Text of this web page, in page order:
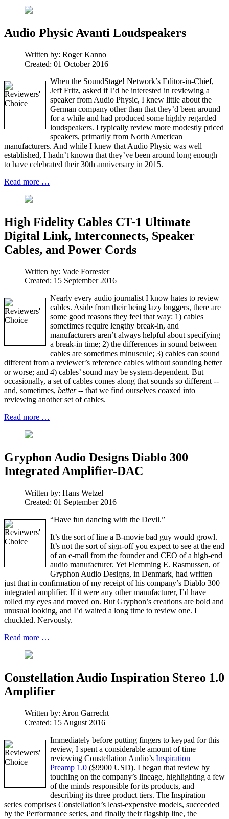
Audio Physic Avanti Loudspeakers
Written by: Roger Kanno
Created: 01 October 2016
When the SoundStage! Network’s Editor-in-Chief,
Jeff Fritz, asked if I’d be interested in reviewing a
speaker from Audio Physic, I knew little about the
German company other than that they’d been around
for a while and had produced some highly regarded
loudspeakers. I typically review more modestly priced
speakers, primarily from North American
manufacturers. And while I knew that Audio Physic was well
established, I hadn’t known that they’ve been around long enough
to have celebrated their 30th anniversary in 2015.
Read more …
High Fidelity Cables CT-1 Ultimate
Digital Link, Interconnects, Speaker
Cables, and Power Cords
Written by: Vade Forrester
Created: 15 September 2016
Nearly every audio journalist I know hates to review
cables. Aside from their being lazy buggers, there are
some good reasons they feel that way: 1) cables
sometimes require lengthy break-in, and
manufacturers aren’t always helpful about specifying
a break-in time; 2) the differences in sound between
cables are sometimes minuscule; 3) cables can sound
different from a reviewer’s reference cables without sounding better
or worse; and 4) cables’ sound may be system-dependent. But
occasionally, a set of cables comes along that sounds so different --
and, sometimes, better-- that we find ourselves coaxed into
reviewing another set of cables.
Read more …
Gryphon Audio Designs Diablo 300
Integrated Amplifier-DAC
Written by: Hans Wetzel
Created: 01 September 2016
“Have fun dancing with the Devil.”
It’s the sort of line a B-movie bad guy would growl.
It’s not the sort of sign-off you expect to see at the end
of an e-mail from the founder and CEO of a high-end
audio manufacturer. Yet Flemming E. Rasmussen, of
Gryphon Audio Designs, in Denmark, had written
just that in confirmation of my receipt of his company’s Diablo 300
integrated amplifier. If it were any other manufacturer, I’d have
rolled my eyes and moved on. But Gryphon’s creations are bold and
unusual looking, and I’d waited a long time to review one. I
chuckled. Nervously.
Read more …
Constellation Audio Inspiration Stereo 1.0
Amplifier
Written by: Aron Garrecht
Created: 15 August 2016
Immediately before putting fingers to keypad for this
review, I spent a considerable amount of time
reviewing Constellation Audio’s Inspiration
Preamp 1.0 ($9900 USD). I began that review by
touching on the company’s lineage, highlighting a few
of the minds responsible for its products, and
describing its three product tiers. The Inspiration
series comprises Constellation’s least-expensive models, succeeded
by the Performance series, and finally their flagship line, the